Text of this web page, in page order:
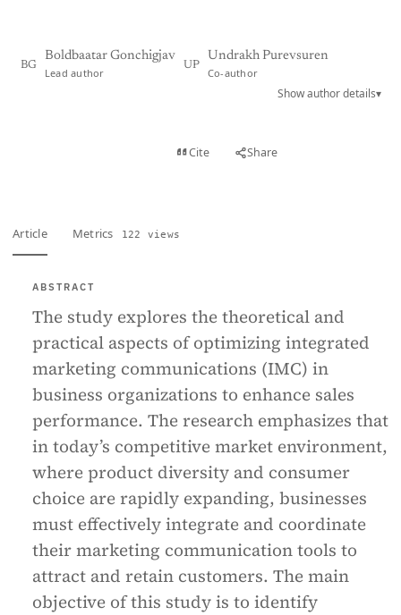
BG
Boldbaatar Gonchigjav
Lead author
UP
Undrakh Purevsuren
Co-author
Show author details▾
Cite Share
Article Metrics 122 views
ABSTRACT
The study explores the theoretical and
practical aspects of optimizing integrated
marketing communications (IMC) in
business organizations to enhance sales
performance. The research emphasizes that
in today’s competitive market environment,
where product diversity and consumer
choice are rapidly expanding, businesses
must effectively integrate and coordinate
their marketing communication tools to
attract and retain customers. The main
objective of this study is to identify